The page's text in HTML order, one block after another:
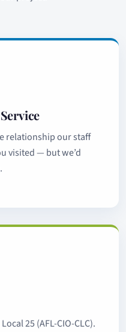
relationship our staff
visited — but we’d
25 (AFL-CIO-CLC).